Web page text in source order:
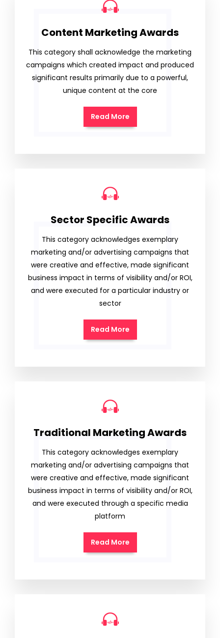
Content Marketing Awards
This category shall acknowledge the marketing
campaigns which created impact and produced
significant results primarily due to a powerful,
unique content at the core
Read More
Sector Specific Awards
This category acknowledges exemplary
marketing and/or advertising campaigns that
were creative and effective, made significant
business impact in terms of visibility and/or ROI,
and were executed for a particular industry or
sector
Read More
Traditional Marketing Awards
This category acknowledges exemplary
marketing and/or advertising campaigns that
were creative and effective, made significant
business impact in terms of visibility and/or ROI,
and were executed through a specific media
platform
Read More